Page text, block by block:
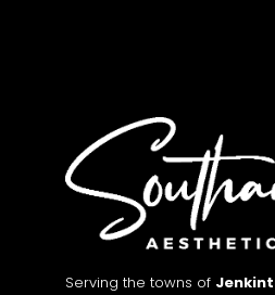
Serving the towns of